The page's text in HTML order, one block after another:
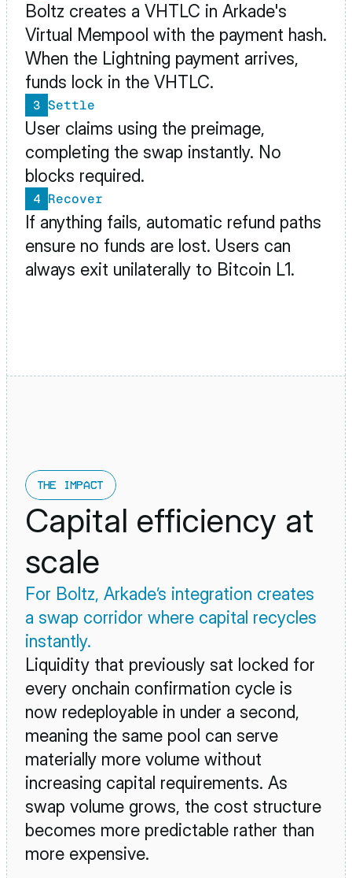
Boltz creates a VHTLC in Arkade's
Virtual Mempool with the payment hash.
When the Lightning payment arrives,
funds lock in the VHTLC.
3 Settle
User claims using the preimage,
completing the swap instantly. No
blocks required.
4 Recover
If anything fails, automatic refund paths
ensure no funds are lost. Users can
always exit unilaterally to Bitcoin L1.
THE IMPACT
Capital efficiency at
scale
For Boltz, Arkade’s integration creates
a swap corridor where capital recycles
instantly.
Liquidity that previously sat locked for
every onchain confirmation cycle is
now redeployable in under a second,
meaning the same pool can serve
materially more volume without
increasing capital requirements. As
swap volume grows, the cost structure
becomes more predictable rather than
more expensive.